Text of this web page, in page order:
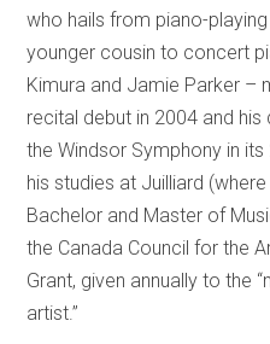
who hails from piano-
younger cousin to concert
Kimura and Jamie Parker –
recital debut in 2004 and
the Windsor Symphony in
his studies at Juilliard
Bachelor and Master of
the Canada Council for the
Grant, given annually to the
artist.”